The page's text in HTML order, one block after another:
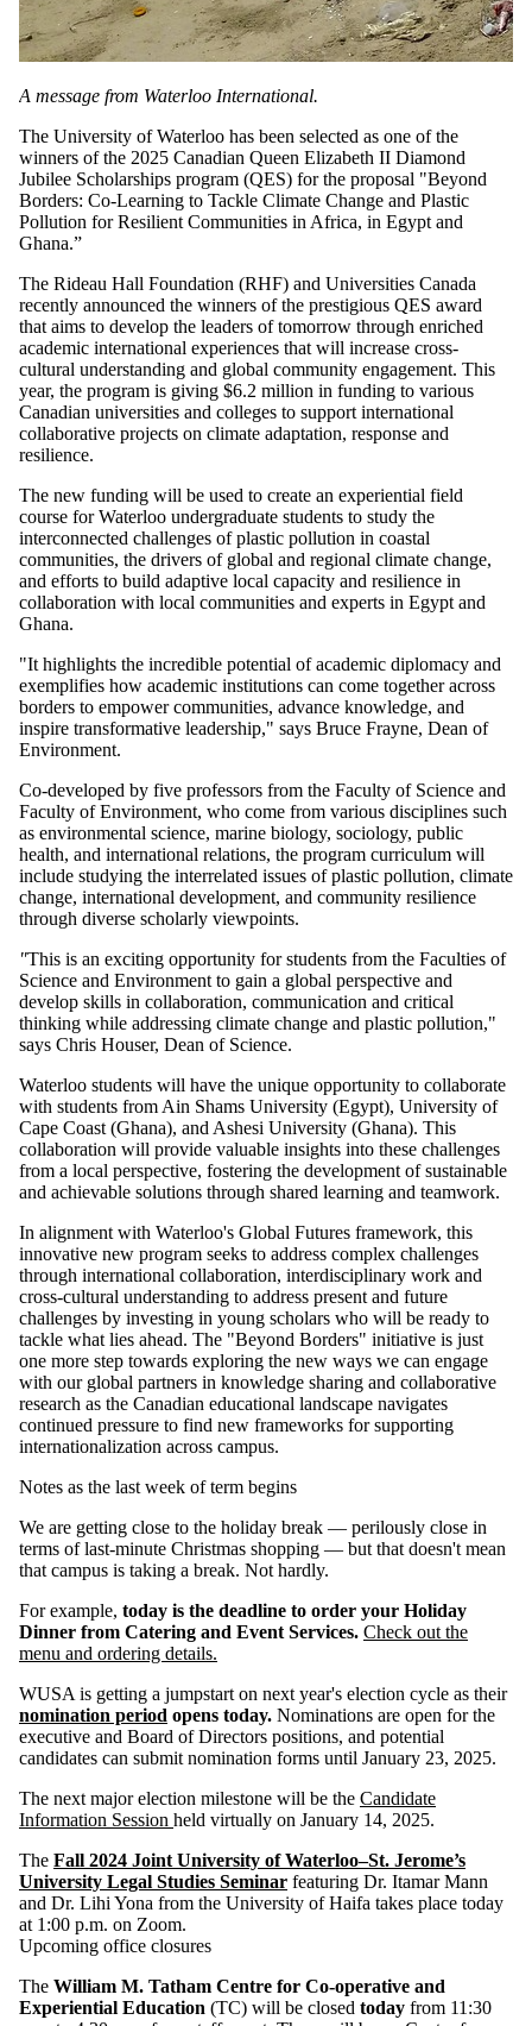
A message from Waterloo International.
The University of Waterloo has been selected as one of the
winners of the 2025 Canadian Queen Elizabeth II Diamond
Jubilee Scholarships program (QES) for the proposal "Beyond
Borders: Co-Learning to Tackle Climate Change and Plastic
Pollution for Resilient Communities in Africa, in Egypt and
Ghana.”
The Rideau Hall Foundation (RHF) and Universities Canada
recently announced the winners of the prestigious QES award
that aims to develop the leaders of tomorrow through enriched
academic international experiences that will increase cross-
cultural understanding and global community engagement. This
year, the program is giving $6.2 million in funding to various
Canadian universities and colleges to support international
collaborative projects on climate adaptation, response and
resilience.
The new funding will be used to create an experiential field
course for Waterloo undergraduate students to study the
interconnected challenges of plastic pollution in coastal
communities, the drivers of global and regional climate change,
and efforts to build adaptive local capacity and resilience in
collaboration with local communities and experts in Egypt and
Ghana.
"It highlights the incredible potential of academic diplomacy and
exemplifies how academic institutions can come together across
borders to empower communities, advance knowledge, and
inspire transformative leadership," says Bruce Frayne, Dean of
Environment.
Co-developed by five professors from the Faculty of Science and
Faculty of Environment, who come from various disciplines such
as environmental science, marine biology, sociology, public
health, and international relations, the program curriculum will
include studying the interrelated issues of plastic pollution, climate
change, international development, and community resilience
through diverse scholarly viewpoints.
"This is an exciting opportunity for students from the Faculties of
Science and Environment to gain a global perspective and
develop skills in collaboration, communication and critical
thinking while addressing climate change and plastic pollution,"
says Chris Houser, Dean of Science.
Waterloo students will have the unique opportunity to collaborate
with students from Ain Shams University (Egypt), University of
Cape Coast (Ghana), and Ashesi University (Ghana). This
collaboration will provide valuable insights into these challenges
from a local perspective, fostering the development of sustainable
and achievable solutions through shared learning and teamwork.
In alignment with Waterloo's Global Futures framework, this
innovative new program seeks to address complex challenges
through international collaboration, interdisciplinary work and
cross-cultural understanding to address present and future
challenges by investing in young scholars who will be ready to
tackle what lies ahead. The "Beyond Borders" initiative is just
one more step towards exploring the new ways we can engage
with our global partners in knowledge sharing and collaborative
research as the Canadian educational landscape navigates
continued pressure to find new frameworks for supporting
internationalization across campus.
Notes as the last week of term begins
We are getting close to the holiday break — perilously close in
terms of last-minute Christmas shopping — but that doesn't mean
that campus is taking a break. Not hardly.
For example, today is the deadline to order your Holiday
Dinner from Catering and Event Services. Check out the
menu and ordering details.
WUSA is getting a jumpstart on next year's election cycle as their
nomination period opens today. Nominations are open for the
executive and Board of Directors positions, and potential
candidates can submit nomination forms until January 23, 2025.
The next major election milestone will be the Candidate
Information Session held virtually on January 14, 2025.
The Fall 2024 Joint University of Waterloo–St. Jerome’s
University Legal Studies Seminar featuring Dr. Itamar Mann
and Dr. Lihi Yona from the University of Haifa takes place today
at 1:00 p.m. on Zoom.
Upcoming office closures
The William M. Tatham Centre for Co-operative and
Experiential Education (TC) will be closed today from 11:30